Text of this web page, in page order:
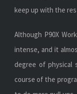
keep up with the
Although P90X
intense, and it
degree of physical
course of the